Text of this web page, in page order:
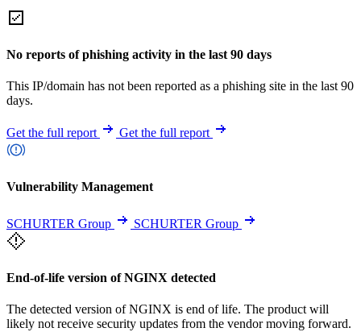
No reports of phishing activity in the last 90 days
This IP/domain has not been reported as a phishing site in the last 90
days.
Get the full report Get the full report
Vulnerability Management
SCHURTER Group SCHURTER Group
End-of-life version of NGINX detected
The detected version of NGINX is end of life. The product will
likely not receive security updates from the vendor moving forward.